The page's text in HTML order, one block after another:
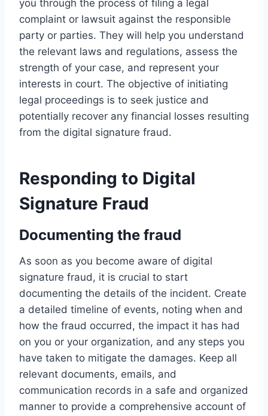
you through the process of filing a legal
complaint or lawsuit against the responsible
party or parties. They will help you understand
the relevant laws and regulations, assess the
strength of your case, and represent your
interests in court. The objective of initiating
legal proceedings is to seek justice and
potentially recover any financial losses resulting
from the digital signature fraud.
Responding to Digital
Signature Fraud
Documenting the fraud
As soon as you become aware of digital
signature fraud, it is crucial to start
documenting the details of the incident. Create
a detailed timeline of events, noting when and
how the fraud occurred, the impact it has had
on you or your organization, and any steps you
have taken to mitigate the damages. Keep all
relevant documents, emails, and
communication records in a safe and organized
manner to provide a comprehensive account of